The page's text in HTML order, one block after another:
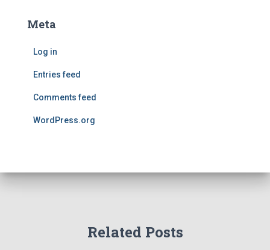
Meta
Log in
Entries feed
Comments feed
WordPress.org
Related Posts